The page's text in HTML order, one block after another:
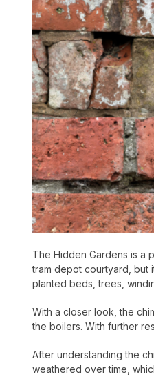
The Hidden Gardens is a
tram depot courtyard, but
planted beds, trees,
With a closer look, the
the boilers. With further
After understanding the
weathered over time,